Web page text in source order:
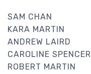
SAM CHAN
KARA MARTIN
ANDREW LAIRD
CAROLINE SPENCER
ROBERT MARTIN